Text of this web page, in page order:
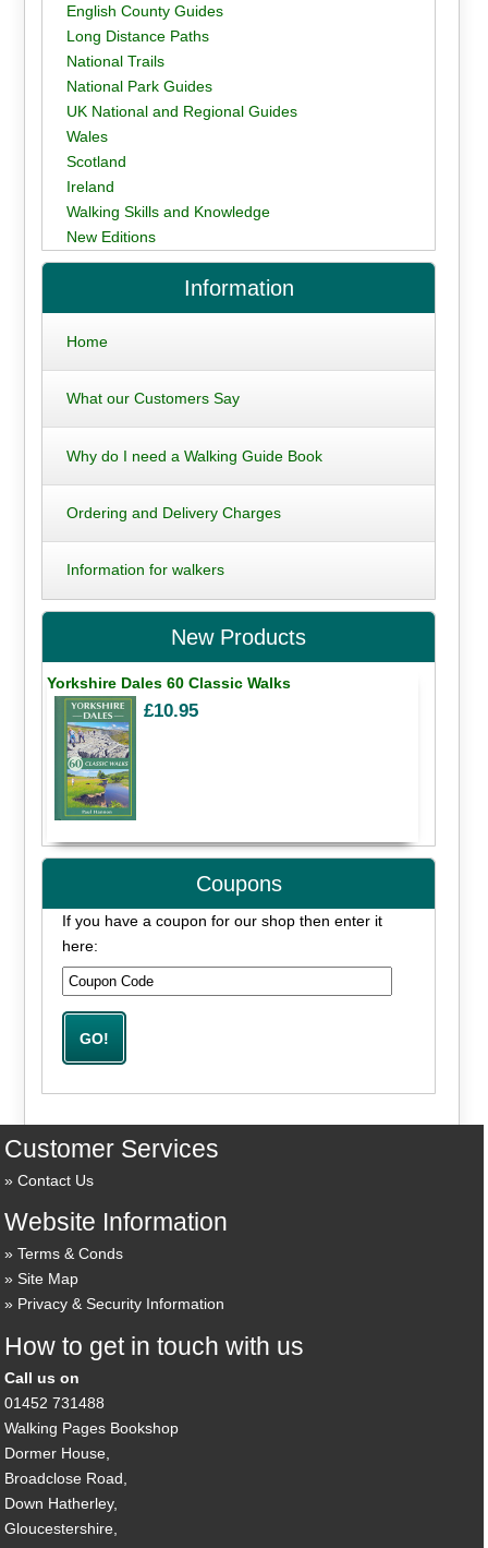
English County Guides
Long Distance Paths
National Trails
National Park Guides
UK National and Regional Guides
Wales
Scotland
Ireland
Walking Skills and Knowledge
New Editions
Information
Home
What our Customers Say
Why do I need a Walking Guide Book
Ordering and Delivery Charges
Information for walkers
New Products
Yorkshire Dales 60 Classic Walks
£10.95
Coupons
If you have a coupon for our shop then enter it
here:
Customer Services
Contact Us
Website Information
Terms & Conds
Site Map
Privacy & Security Information
How to get in touch with us
Call us on
01452 731488
Walking Pages Bookshop
Dormer House,
Broadclose Road,
Down Hatherley,
Gloucestershire,